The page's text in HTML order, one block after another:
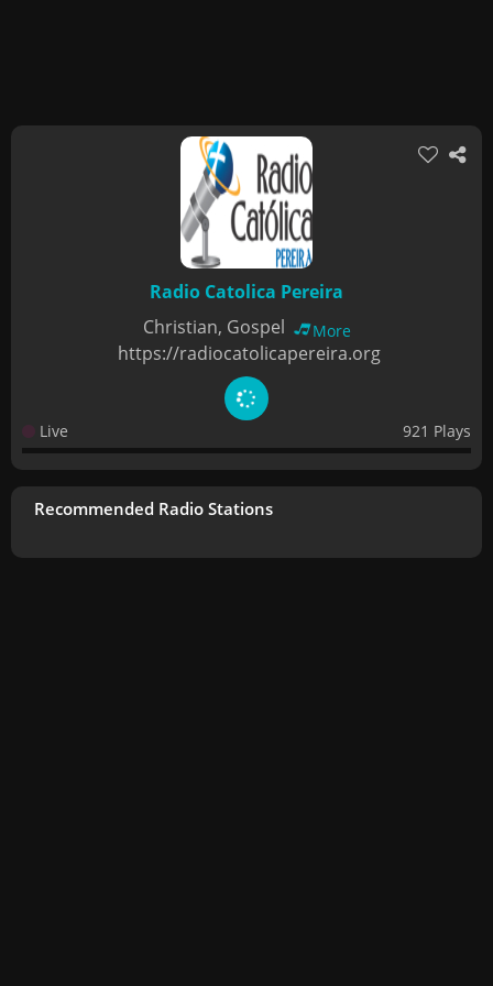
Radio Catolica Pereira
Christian, Gospel
More
https://radiocatolicapereira.org
Live 921 Plays
Recommended Radio Stations